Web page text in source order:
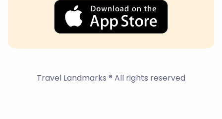
Travel Landmarks ® All rights reserved